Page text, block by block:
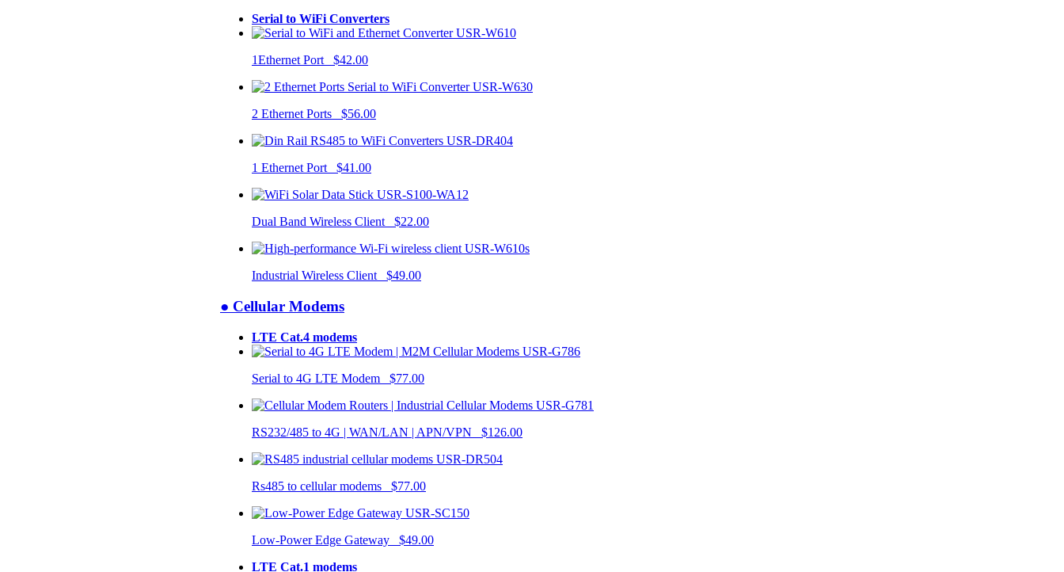
Serial to WiFi Converters
USR-W610
1Ethernet Port $42.00
USR-W630
2 Ethernet Ports $56.00
USR-DR404
1 Ethernet Port $41.00
USR-S100-WA12
Dual Band Wireless Client $22.00
USR-W610s
Industrial Wireless Client $49.00
● Cellular Modems
LTE Cat.4 modems
USR-G786
Serial to 4G LTE Modem $77.00
USR-G781
RS232/485 to 4G | WAN/LAN | APN/VPN $126.00
USR-DR504
Rs485 to cellular modems $77.00
USR-SC150
Low-Power Edge Gateway $49.00
LTE Cat.1 modems